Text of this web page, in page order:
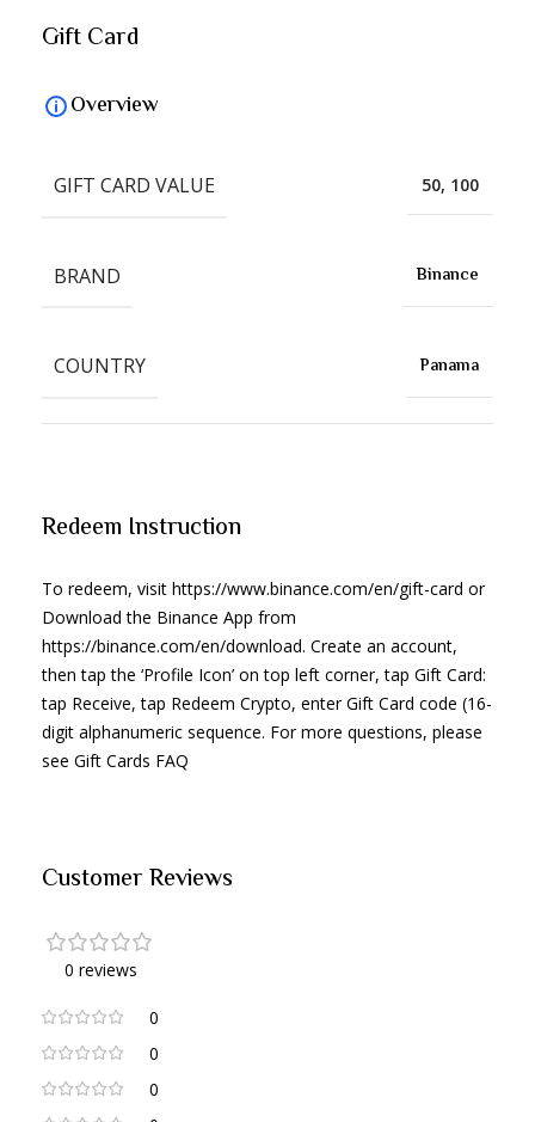
Redeem Instruction
To redeem, visit https://www.binance.com/en/gift-card or
Download the Binance App from
https://binance.com/en/download. Create an account,
then tap the ‘Profile Icon’ on top left corner, tap Gift Card:
tap Receive, tap Redeem Crypto, enter Gift Card code (16-
digit alphanumeric sequence. For more questions, please
see Gift Cards FAQ
Gift Card
Overview
GIFT CARD VALUE 50, 100
BRAND Binance
COUNTRY Panama
Customer Reviews
0 reviews
0
0
0